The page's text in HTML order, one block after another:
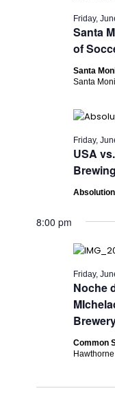
Santa
of
Friday,
Santa
Santa
USA
Brewing
Friday,
8:00 pm
Noche
Friday,
Common
Hawthorne